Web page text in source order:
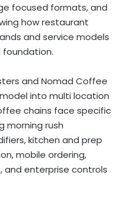
focused formats, and
how restaurant
and service models
and Nomad Coffee
into multi location
chains face specific
morning rush
kitchen and prep
mobile ordering,
and enterprise controls